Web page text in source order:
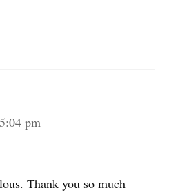
pm
Thank you so much